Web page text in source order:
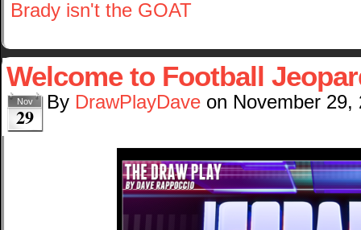
Brady isn't the GOAT
Welcome to Football
Nov
29
By DrawPlayDave on November 29,